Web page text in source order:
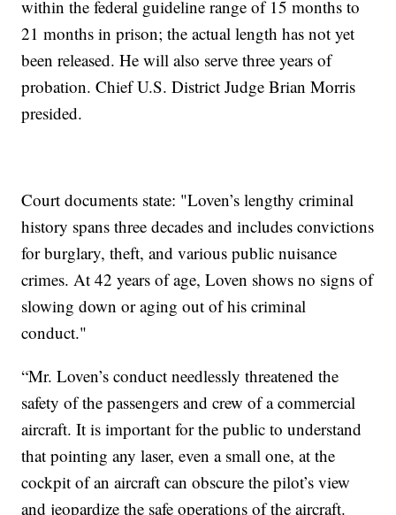
within the federal guideline range of 15 months to
21 months in prison; the actual length has not yet
been released. He will also serve three years of
probation. Chief U.S. District Judge Brian Morris
presided.
Court documents state: "Loven’s lengthy criminal
history spans three decades and includes convictions
for burglary, theft, and various public nuisance
crimes. At 42 years of age, Loven shows no signs of
slowing down or aging out of his criminal
conduct."
“Mr. Loven’s conduct needlessly threatened the
safety of the passengers and crew of a commercial
aircraft. It is important for the public to understand
that pointing any laser, even a small one, at the
cockpit of an aircraft can obscure the pilot’s view
and jeopardize the safe operations of the aircraft.